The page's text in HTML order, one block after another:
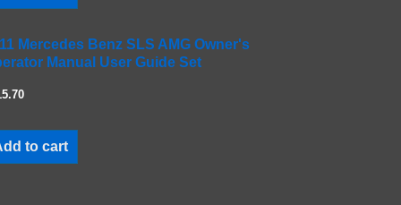
Mercedes Benz SLS AMG Owner's
Manual User Guide Set
to cart